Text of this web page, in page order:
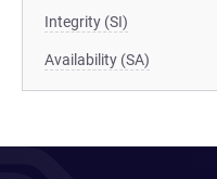
Integrity (SI)
Availability (SA)